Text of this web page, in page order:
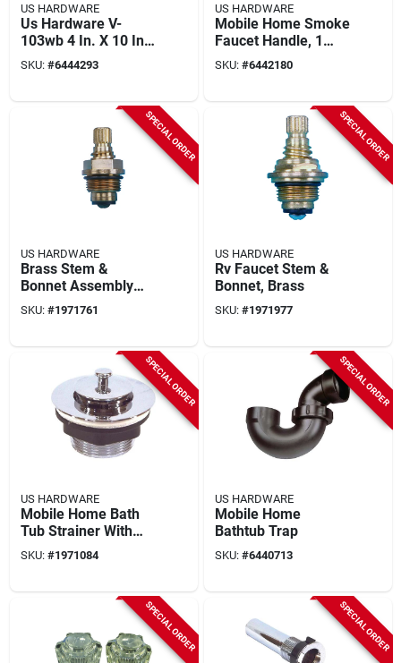
US HARDWARE
Us Hardware V-
103wb 4 In. X 10 In.
X 11/16 In. White
Steel Floor Register
SKU: #6444293
US HARDWARE
Mobile Home Smoke
Faucet Handle, 1
Pair, Model P-045sc,
1-15/16 X 1-7/8 In.
SKU: #6442180
SPECIAL ORDER
US HARDWARE
Brass Stem &
Bonnet Assembly
For Concealed
Mobile Bathtub
SKU: #1971761
SPECIAL ORDER
US HARDWARE
Rv Faucet Stem &
Bonnet, Brass
SKU: #1971977
SPECIAL ORDER
US HARDWARE
Mobile Home Bath
Tub Strainer With
Pop Stop
SKU: #1971084
SPECIAL ORDER
US HARDWARE
Mobile Home
Bathtub Trap
SKU: #6440713
SPECIAL ORDER SPECIAL ORDER